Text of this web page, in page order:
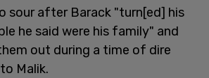
sour after Barack "turn[ed] his
he said were his family" and
out during a time of dire
Malik.